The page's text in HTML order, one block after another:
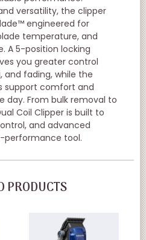
versatility, the clipper
engineered for
temperature, and
A 5-position locking
you greater control
and fading, while the
support comfort and
day. From bulk removal to
Coil Clipper is built to
and advanced
performance tool.
PRODUCTS